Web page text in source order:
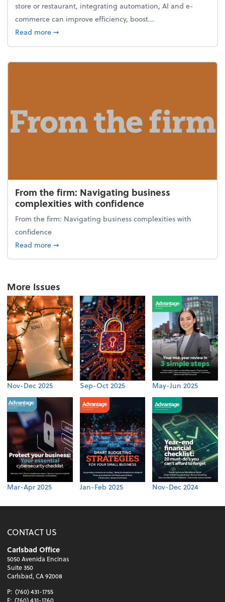
store or restaurant, integrating automation, AI and e-
commerce can improve efficiency, boost...
Read moreabout How any business can go digital in 2025
➞
From the firm: Navigating business
complexities with confidence
From the firm: Navigating business complexities with
confidence
Read moreabout From the firm: Navigating business
➞
More Issues
Nov-Dec 2025 Sep-Oct 2025 May-Jun 2025
Mar-Apr 2025 Jan-Feb 2025 Nov-Dec 2024
CONTACT US
Carlsbad Office
5050 Avenida Encinas
Suite 350
Carlsbad, CA 92008
P: (760) 431-1755
F: (760) 431-1760